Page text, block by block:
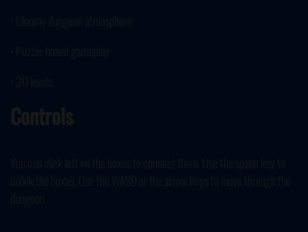
• Gloomy dungeon atmosphere
• Puzzle-based gameplay
• 20 levels
Controls
You can click left on the boxes to connect them. Use the space key to
unlink the boxes. Use the WASD or the arrow keys to move through the
dungeon.